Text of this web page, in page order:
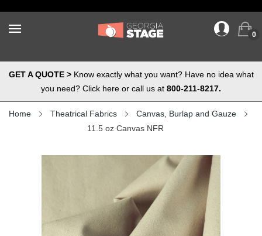
0
GET A QUOTE >Know exactly what you want? Have no idea what
you need? Click here or call us at 800-211-8217.
Home Theatrical Fabrics
Canvas, Burlap and Gauze
11.5 oz Canvas NFR